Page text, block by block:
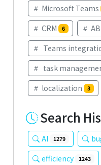
Microsoft Teams
CRM 6
Teams
task
localization 3
Search
AI 1279
efficiency 1243